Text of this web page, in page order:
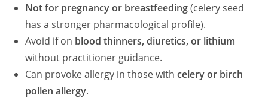
Not for pregnancy or breastfeeding(celery seed
has a stronger pharmacological profile).
Avoid if on blood thinners, diuretics, or lithium
without practitioner guidance.
Can provoke allergy in those withcelery or birch
pollen allergy.